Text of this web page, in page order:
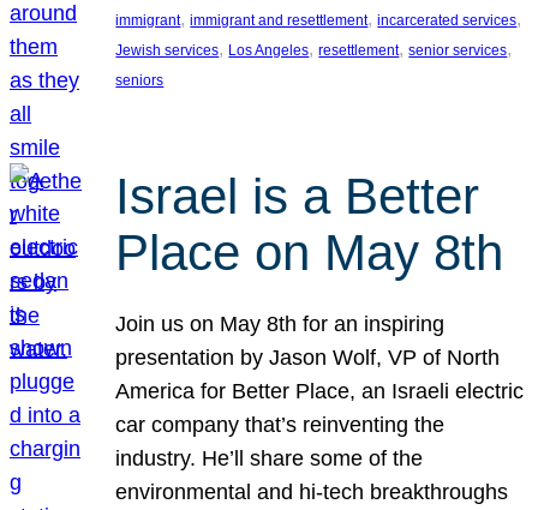
immigrant, immigrant and resettlement, incarcerated services
Jewish services, Los Angeles, resettlement, senior services
seniors
Israel is a Better
Place on May 8th
Join us on May 8th for an inspiring
presentation by Jason Wolf, VP of North
America for Better Place, an Israeli electric
car company that’s reinventing the
industry. He’ll share some of the
environmental and hi-tech breakthroughs